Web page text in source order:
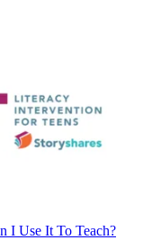
I Use It To Teach?